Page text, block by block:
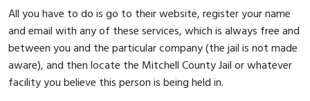
All you have to do is go to their website, register your name
and email with any of these services, which is always free and
between you and the particular company (the jail is not made
aware), and then locate the Mitchell County Jail or whatever
facility you believe this person is being held in.